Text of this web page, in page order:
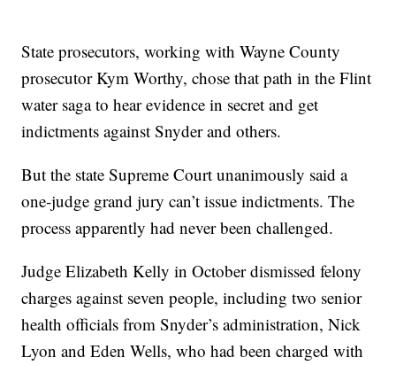
State prosecutors, working with Wayne County
prosecutor Kym Worthy, chose that path in the Flint
water saga to hear evidence in secret and get
indictments against Snyder and others.
But the state Supreme Court unanimously said a
one-judge grand jury can’t issue indictments. The
process apparently had never been challenged.
Judge Elizabeth Kelly in October dismissed felony
charges against seven people, including two senior
health officials from Snyder’s administration, Nick
Lyon and Eden Wells, who had been charged with